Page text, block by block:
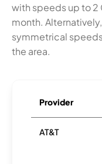
with speeds up to 2
month.
symmetrical
the area.
Provider
AT&T